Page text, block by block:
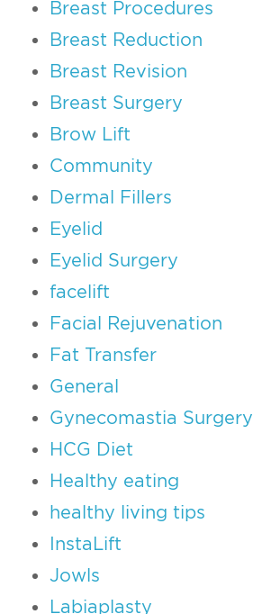
Breast Procedures
Breast Reduction
Breast Revision
Breast Surgery
Brow Lift
Community
Dermal Fillers
Eyelid
Eyelid Surgery
facelift
Facial Rejuvenation
Fat Transfer
General
Gynecomastia Surgery
HCG Diet
Healthy eating
healthy living tips
InstaLift
Jowls
Labiaplasty